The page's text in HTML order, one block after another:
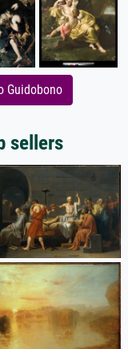
Guidobono
sellers